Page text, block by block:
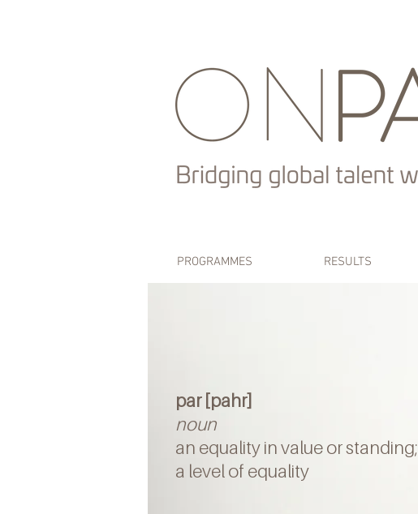
PROGRAMMES RESULTS
par [pahr]
noun
an equality in value or standing;
a level of equality